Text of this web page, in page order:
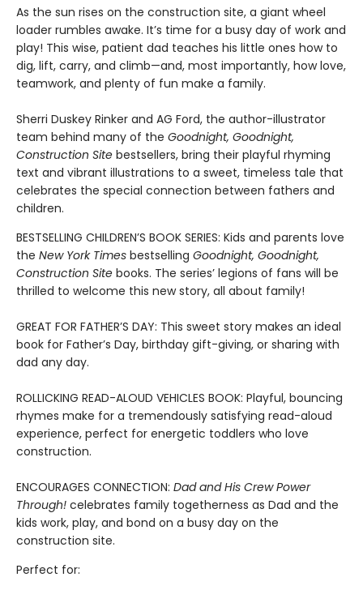
As the sun rises on the construction site, a giant wheel
loader rumbles awake. It’s time for a busy day of work and
play! This wise, patient dad teaches his little ones how to
dig, lift, carry, and climb—and, most importantly, how love,
teamwork, and plenty of fun make a family.
Sherri Duskey Rinker and AG Ford, the author-illustrator
team behind many of the Goodnight, Goodnight,
Construction Site bestsellers, bring their playful rhyming
text and vibrant illustrations to a sweet, timeless tale that
celebrates the special connection between fathers and
children.
BESTSELLING CHILDREN’S BOOK SERIES: Kids and parents love
the New York Times bestselling Goodnight, Goodnight,
Construction Site books. The series’ legions of fans will be
thrilled to welcome this new story, all about family!
GREAT FOR FATHER’S DAY: This sweet story makes an ideal
book for Father’s Day, birthday gift-giving, or sharing with
dad any day.
ROLLICKING READ-ALOUD VEHICLES BOOK: Playful, bouncing
rhymes make for a tremendously satisfying read-aloud
experience, perfect for energetic toddlers who love
construction.
ENCOURAGES CONNECTION: Dad and His Crew Power
Through! celebrates family togetherness as Dad and the
kids work, play, and bond on a busy day on the
construction site.
Perfect for: